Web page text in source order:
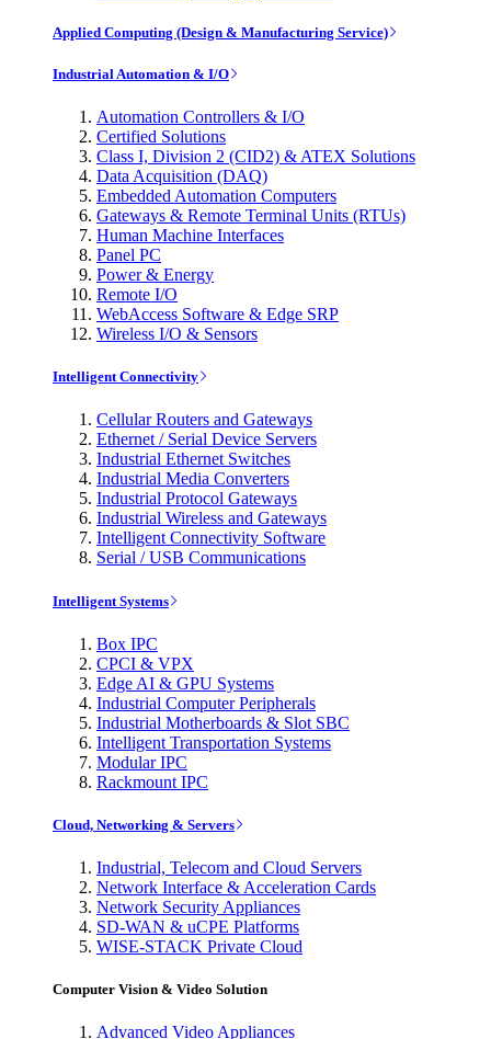
Applied Computing (Design & Manufacturing Service)
Industrial Automation & I/O
Automation Controllers & I/O
Certified Solutions
Class I, Division 2 (CID2) & ATEX Solutions
Data Acquisition (DAQ)
Embedded Automation Computers
Gateways & Remote Terminal Units (RTUs)
Human Machine Interfaces
Panel PC
Power & Energy
Remote I/O
WebAccess Software & Edge SRP
Wireless I/O & Sensors
Intelligent Connectivity
Cellular Routers and Gateways
Ethernet / Serial Device Servers
Industrial Ethernet Switches
Industrial Media Converters
Industrial Protocol Gateways
Industrial Wireless and Gateways
Intelligent Connectivity Software
Serial / USB Communications
Intelligent Systems
Box IPC
CPCI & VPX
Edge AI & GPU Systems
Industrial Computer Peripherals
Industrial Motherboards & Slot SBC
Intelligent Transportation Systems
Modular IPC
Rackmount IPC
Cloud, Networking & Servers
Industrial, Telecom and Cloud Servers
Network Interface & Acceleration Cards
Network Security Appliances
SD-WAN & uCPE Platforms
WISE-STACK Private Cloud
Computer Vision & Video Solution
Advanced Video Appliances